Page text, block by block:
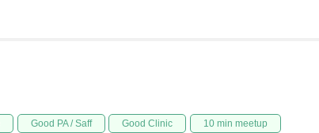
Good PA / Saff Good Clinic 10 min meetup